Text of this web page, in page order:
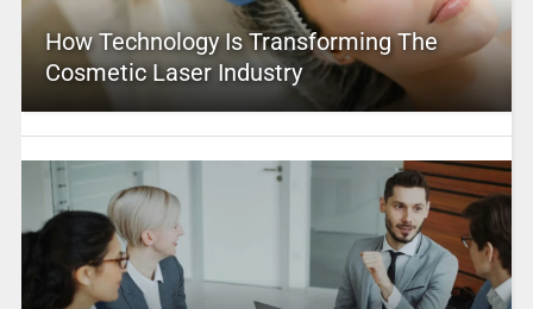
How Technology Is Transforming The
Cosmetic Laser Industry